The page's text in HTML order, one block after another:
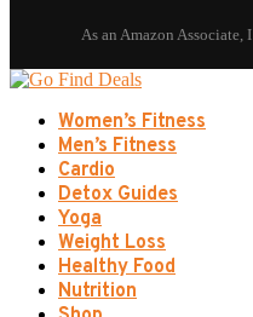
Women’s Fitness
Men’s Fitness
Cardio
Detox Guides
Yoga
Weight Loss
Healthy Food
Nutrition